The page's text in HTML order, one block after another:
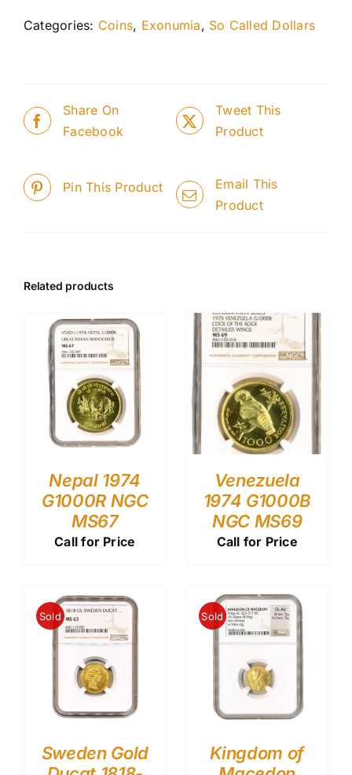
Categories: Coins, Exonumia, So Called Dollars
Share On
Facebook
Tweet This
Product
Pin This Product
Email This
Product
Related products
Nepal 1974
G1000R NGC
MS67
Call for Price
Venezuela
1974 G1000B
NGC MS69
Call for Price
Sold
Sweden Gold
Sold
Kingdom of